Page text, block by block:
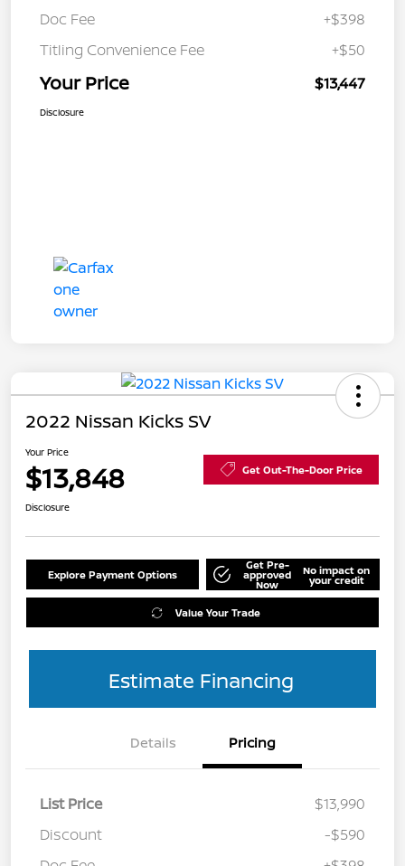
Doc Fee
+$398
Titling Convenience Fee
+$50
Your Price $13,447
Disclosure
2022 Nissan Kicks SV
Your Price
$13,848 Get Out-The-Door Price
Disclosure
Explore Payment Options
Get Pre-
approved
Now
No impact on
your credit
Value Your Trade
Estimate Financing
Details Pricing
List Price
$13,990
Discount
-$590